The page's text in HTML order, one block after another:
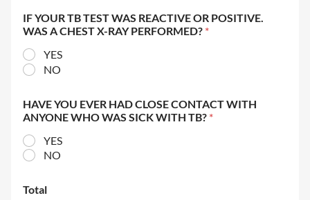
IF YOUR TB TEST WAS REACTIVE OR POSITIVE.
WAS A CHEST X-RAY PERFORMED? *
YES
NO
HAVE YOU EVER HAD CLOSE CONTACT WITH
ANYONE WHO WAS SICK WITH TB? *
YES
NO
Total